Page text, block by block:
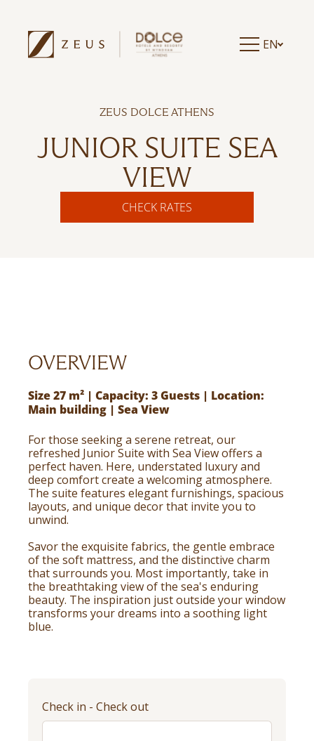
EN
ZEUS DOLCE ATHENS
JUNIOR SUITE SEA
VIEW
CHECK RATES
OVERVIEW
Size 27 m² | Capacity: 3 Guests | Location:
Main building | Sea View
For those seeking a serene retreat, our
refreshed Junior Suite with Sea View offers a
perfect haven. Here, understated luxury and
deep comfort create a welcoming atmosphere.
The suite features elegant furnishings, spacious
layouts, and unique decor that invite you to
unwind.
Savor the exquisite fabrics, the gentle embrace
of the soft mattress, and the distinctive charm
that surrounds you. Most importantly, take in
the breathtaking view of the sea's enduring
beauty. The inspiration just outside your window
transforms your dreams into a soothing light
blue.
Check in - Check out